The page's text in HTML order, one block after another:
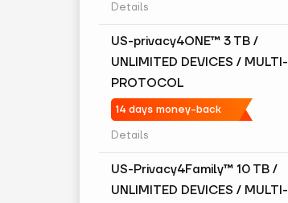
Details
US-privacy4ONE™ 3 TB /
UNLIMITED DEVICES / MULTI-
PROTOCOL
14 days money-back
Details
US-Privacy4Family™ 10 TB /
UNLIMITED DEVICES / MULTI-